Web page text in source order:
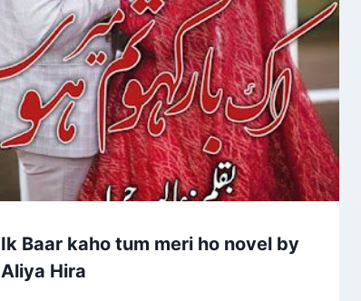
Ik Baar kaho tum meri ho novel by
Aliya Hira